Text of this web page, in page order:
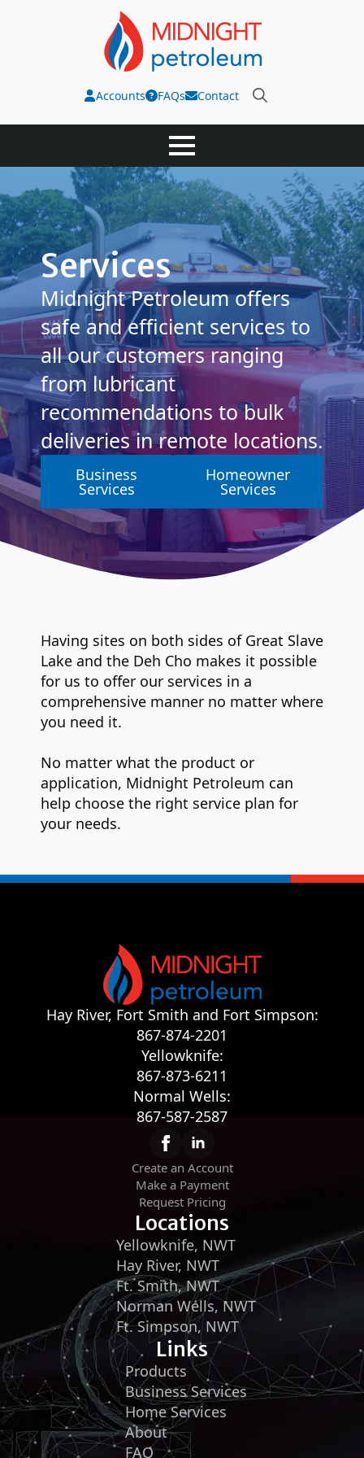
Accounts FAQs Contact
Search
Services
Midnight Petroleum offers
safe and efficient services to
all our customers ranging
from lubricant
recommendations to bulk
deliveries in remote locations.
Business
Services
Homeowner
Services
Having sites on both sides of Great Slave
Lake and the Deh Cho makes it possible
for us to offer our services in a
comprehensive manner no matter where
you need it.
No matter what the product or
application, Midnight Petroleum can
help choose the right service plan for
your needs.
Hay River, Fort Smith and Fort Simpson:
867-874-2201
Yellowknife:
867-873-6211
Normal Wells:
867-587-2587
Create an Account
Make a Payment
Request Pricing
Locations
Yellowknife, NWT
Hay River, NWT
Ft. Smith, NWT
Norman Wells, NWT
Ft. Simpson, NWT
Links
Products
Business Services
Home Services
About
FAQ